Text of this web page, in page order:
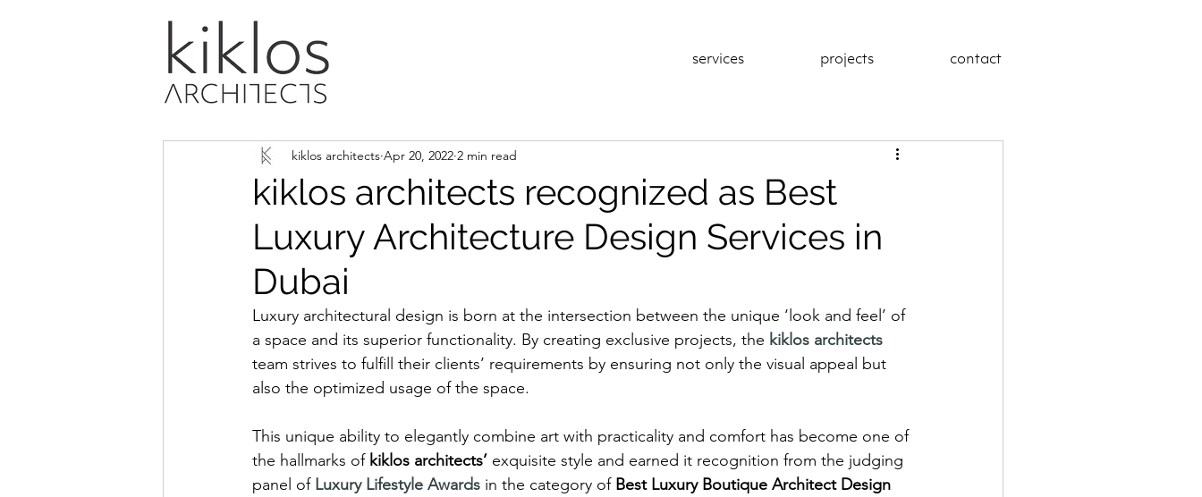
services projects contact
kiklos architects recognized as Best
Luxury Architecture Design Services in
Dubai
kiklos architects Apr 20, 2022 2 min read
Luxury architectural design is born at the intersection between the unique ‘look and feel’ of
a space and its superior functionality. By creating exclusive projects, the kiklos architects
team strives to fulfill their clients’ requirements by ensuring not only the visual appeal but
also the optimized usage of the space.
This unique ability to elegantly combine art with practicality and comfort has become one of
the hallmarks of kiklos architects’ exquisite style and earned it recognition from the judging
panel of Luxury Lifestyle Awards in the category of Best Luxury Boutique Architect Design